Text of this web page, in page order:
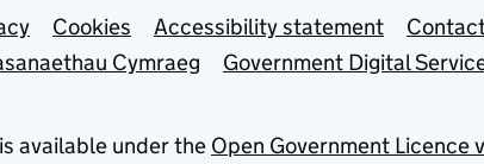
links
Cookies Accessibility statement
Cymraeg
Government Digital
available under the Open Government Licence